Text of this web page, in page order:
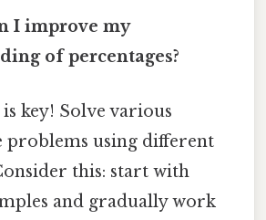
I improve my
of percentages?
key! Solve various
problems using different
this: start with
and gradually work